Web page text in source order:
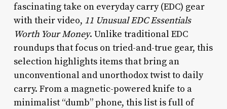
fascinating take on everyday carry (EDC) gear
with their video, 11 Unusual EDC Essentials
Worth Your Money. Unlike traditional EDC
roundups that focus on tried-and-true gear, this
selection highlights items that bring an
unconventional and unorthodox twist to daily
carry. From a magnetic-powered knife to a
minimalist “dumb” phone, this list is full of